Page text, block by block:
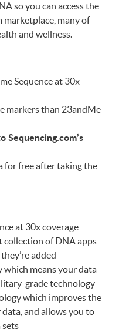
so you can access the
marketplace, many of
and wellness.
Sequence at 30x
markers than 23andMe
Sequencing.com’s
for free after taking the
at 30x coverage
collection ofDNAapps
added
which means your data
grade technology
which improves the
and allows you to
sets